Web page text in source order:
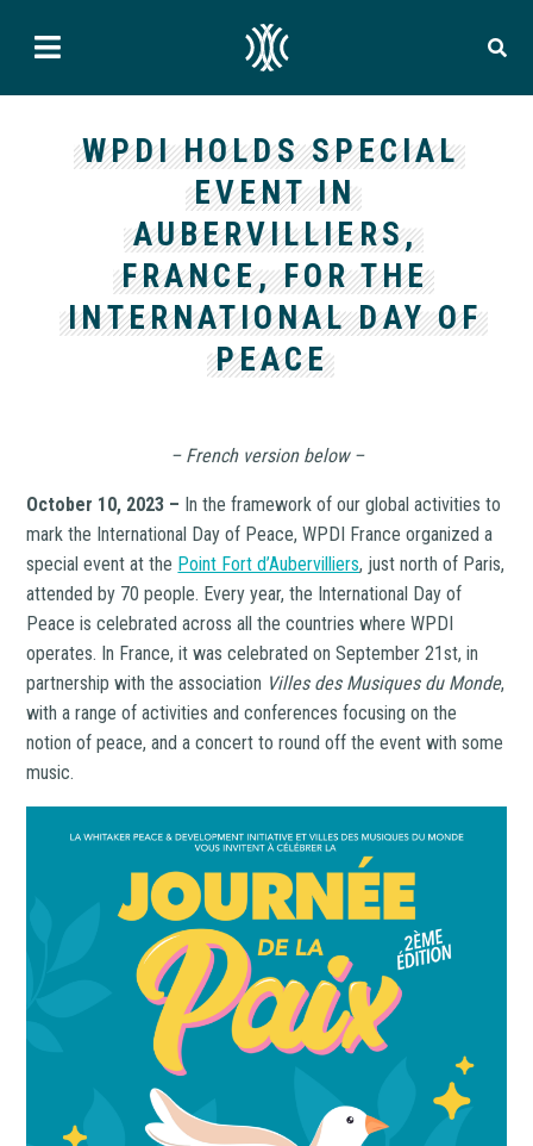
WPDI HOLDS SPECIAL
EVENT IN
AUBERVILLIERS,
FRANCE, FOR THE
INTERNATIONAL DAY OF
PEACE
– French version below –
October 10, 2023 – In the framework of our global activities to
mark the International Day of Peace, WPDI France organized a
special event at the Point Fort d’Aubervilliers, just north of Paris,
attended by 70 people. Every year, the International Day of
Peace is celebrated across all the countries where WPDI
operates. In France, it was celebrated on September 21st, in
partnership with the association Villes des Musiques du Monde,
with a range of activities and conferences focusing on the
notion of peace, and a concert to round off the event with some
music.